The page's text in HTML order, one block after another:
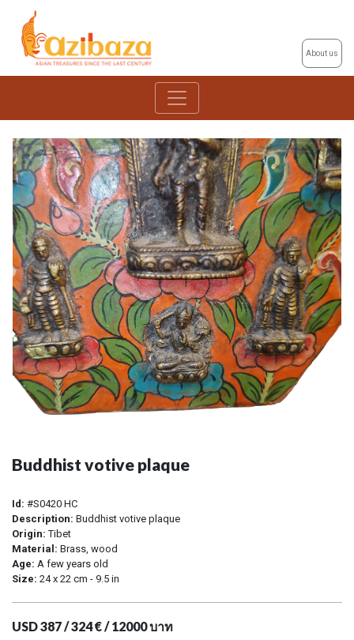
About us
Buddhist votive plaque
Id: #S0420 HC
Description: Buddhist votive plaque
Origin: Tibet
Material: Brass, wood
Age: A few years old
Size: 24 x 22 cm - 9.5 in
USD 387 / 324 € / 12000 บาท